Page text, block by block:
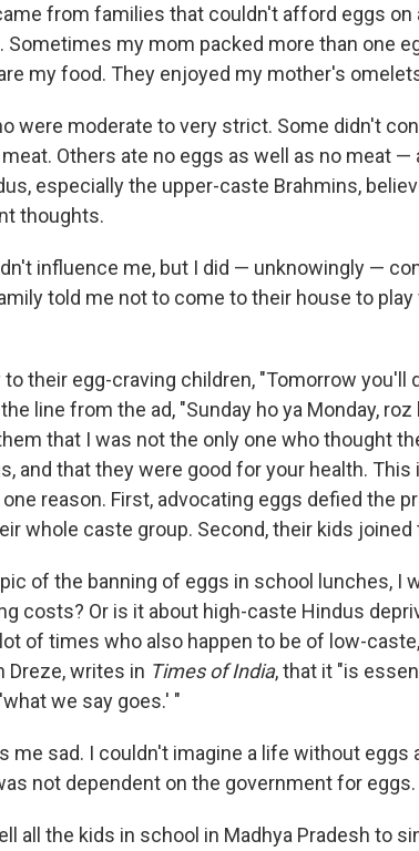
from families that couldn't afford eggs on
my mom packed more than one
my food. They enjoyed my mother's
were moderate to very strict. Some didn't
Others ate no eggs as well as no meat —
especially the upper-caste Brahmins,
thoughts.
influence me, but I did — unknowingly —
told me not to come to their house to
to their egg-craving children, "Tomorrow you'll
line from the ad, "Sunday ho ya Monday, roz
that I was not the only one who thought
and that they were good for your health. This
reason. First, advocating eggs defied the
whole caste group. Second, their kids joined
of the banning of eggs in school lunches, I
costs? Or is it about high-caste Hindus
of times who also happen to be of low-
Dreze, writes in Times of India, that it "is
we say goes.' "
me sad. I couldn't imagine a life without eggs
not dependent on the government for eggs.
all the kids in school in Madhya Pradesh to